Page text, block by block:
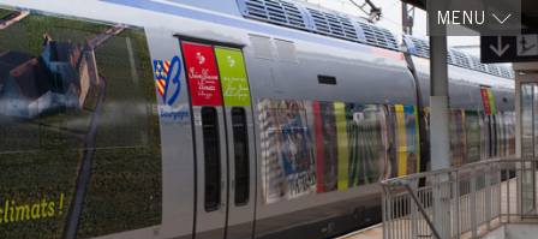
MENU